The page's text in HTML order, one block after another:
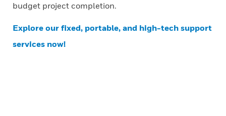
budget project completion.
Explore our fixed, portable, and high-tech support
services now!